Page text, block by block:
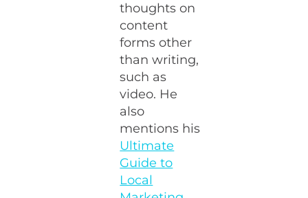
thoughts on
content
forms other
than writing,
such as
video. He
also
mentions his
Ultimate
Guide to
Local